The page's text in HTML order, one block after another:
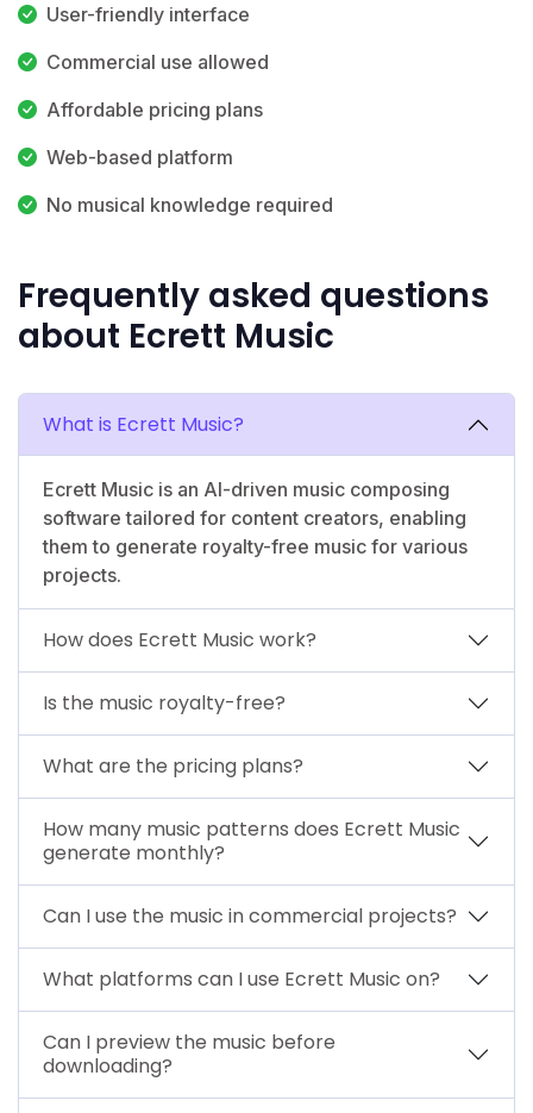
User-friendly interface
Commercial use allowed
Affordable pricing plans
Web-based platform
No musical knowledge required
Frequently asked questions
about Ecrett Music
What is Ecrett Music?
Ecrett Music is an AI-driven music composing
software tailored for content creators, enabling
them to generate royalty-free music for various
projects.
How does Ecrett Music work?
Is the music royalty-free?
What are the pricing plans?
How many music patterns does Ecrett Music
generate monthly?
Can I use the music in commercial projects?
What platforms can I use Ecrett Music on?
Can I preview the music before
downloading?